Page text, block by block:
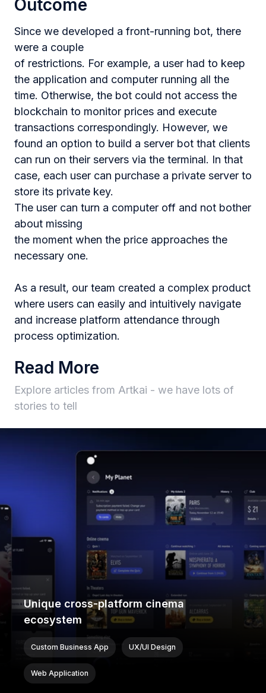
Outcome
Since we developed a front-running bot, there
were a couple
of restrictions. For example, a user had to keep
the application and computer running all the
time. Otherwise, the bot could not access the
blockchain to monitor prices and execute
transactions correspondingly. However, we
found an option to build a server bot that clients
can run on their servers via the terminal. In that
case, each user can purchase a private server to
store its private key.
The user can turn a computer off and not bother
about missing
the moment when the price approaches the
necessary one.
As a result, our team created a complex product
where users can easily and intuitively navigate
and increase platform attendance through
process optimization.
Read More
Explore articles from Artkai - we have lots of
stories to tell
Unique cross-platform cinema
ecosystem
Custom Business App UX/UI Design
Web Application